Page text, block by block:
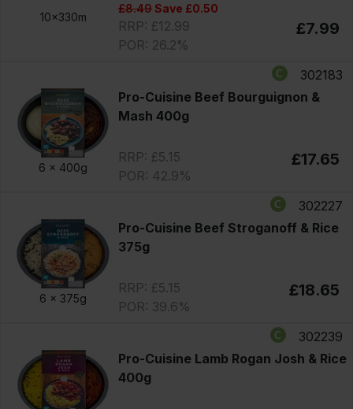
10x330m
£8.49Save £0.50
RRP: £12.99
POR: 26.2%
£7.99
6 x 400g
302183
Pro-Cuisine Beef Bourguignon &
Mash 400g
RRP: £5.15
POR: 42.9%
£17.65
6 x 375g
302227
Pro-Cuisine Beef Stroganoff & Rice
375g
RRP: £5.15
POR: 39.6%
£18.65
302239
Pro-Cuisine Lamb Rogan Josh & Rice
400g